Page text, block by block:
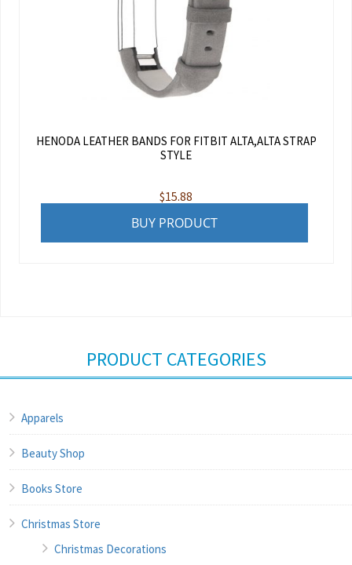
HENODA LEATHER BANDS FOR FITBIT ALTA,ALTA STRAP
STYLE
$15.88
BUY PRODUCT
PRODUCT CATEGORIES
Apparels
Beauty Shop
Books Store
Christmas Store
Christmas Decorations